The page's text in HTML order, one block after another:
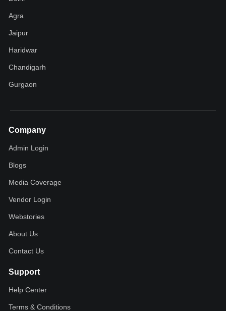
Agra
Jaipur
Haridwar
Chandigarh
Gurgaon
Company
Admin Login
Blogs
Media Coverage
Vendor Login
Webstories
About Us
Contact Us
Support
Help Center
Terms & Conditions